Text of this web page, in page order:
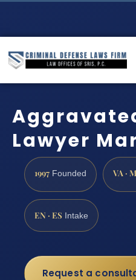
Lawyer
1997 Founded VA ·
EN · ES Intake
Request a